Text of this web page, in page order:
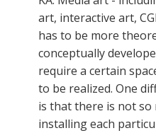
art, interactive art,
has to be more
conceptually
require a certain
to be realized. One
is that there is not so
installing each